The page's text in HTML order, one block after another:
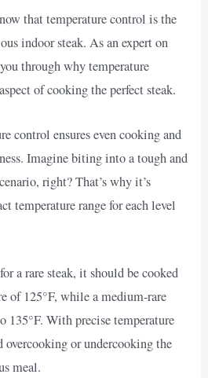
that temperature control is the
indoor steak. As an expert on
through why temperature
of cooking the perfect steak.
control ensures even cooking and
Imagine biting into a tough and
right? That’s why it’s
temperature range for each level
a rare steak, it should be cooked
of 125°F, while a medium-rare
135°F. With precise temperature
overcooking or undercooking the
meal.